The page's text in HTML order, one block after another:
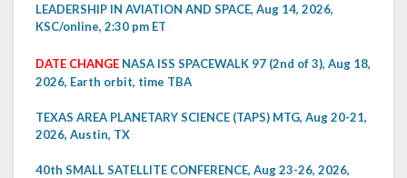
LEADERSHIP IN AVIATION AND SPACE, Aug 14, 2026,
KSC/online, 2:30 pm ET
DATE CHANGE NASA ISS SPACEWALK 97 (2nd of 3), Aug 18,
2026, Earth orbit, time TBA
TEXAS AREA PLANETARY SCIENCE (TAPS) MTG, Aug 20-21,
2026, Austin, TX
40th SMALL SATELLITE CONFERENCE, Aug 23-26, 2026,